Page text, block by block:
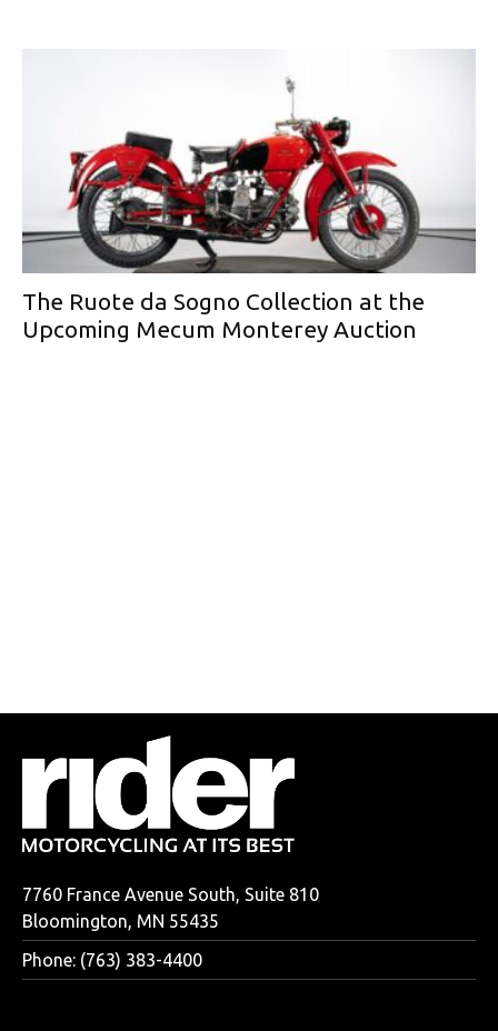
The Ruote da Sogno Collection at the
Upcoming Mecum Monterey Auction
7760 France Avenue South, Suite 810
Bloomington, MN 55435
Phone: (763) 383-4400